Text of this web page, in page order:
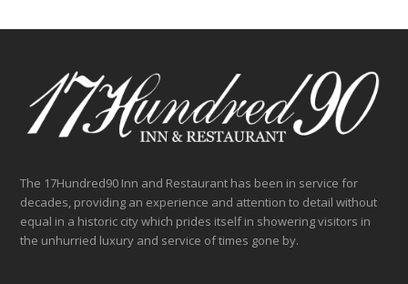
The 17Hundred90 Inn and Restaurant has been in service for
decades, providing an experience and attention to detail without
equal in a historic city which prides itself in showering visitors in
the unhurried luxury and service of times gone by.